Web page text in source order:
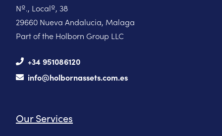
Nº., Localº, 38
29660 Nueva Andalucia, Malaga
Part of the Holborn Group LLC
+34 951086120
info@holbornassets.com.es
Our Services